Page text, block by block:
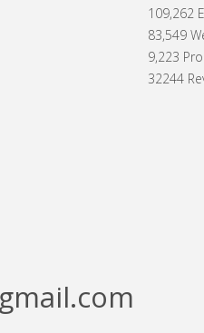
109,262
83,549
9,223
32244